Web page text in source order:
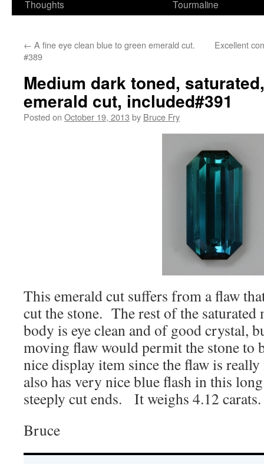
Thoughts
Tourmaline
← A fine eye clean blue to green emerald cut.
#389
Excellent
Medium dark toned,
emerald cut, included#391
Posted on October 19, 2013 by Bruce Fry
This emerald cut suffers from a flaw
cut the stone. The rest of the saturated
body is eye clean and of good crystal,
moving flaw would permit the stone to
nice display item since the flaw is
also has very nice blue flash in this
steeply cut ends. It weighs 4.12 carats.
Bruce